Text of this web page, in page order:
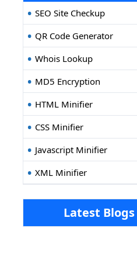
SEO Site Checkup
QR Code Generator
Whois Lookup
MD5 Encryption
HTML Minifier
CSS Minifier
Javascript Minifier
XML Minifier
Latest Blogs